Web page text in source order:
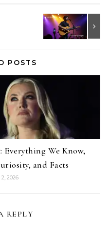
POSTS
We Know,
and Facts
2026
REPLY